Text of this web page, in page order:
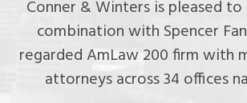
Conner & Winters is pleased
combination with Spencer
regarded AmLaw 200 firm with
attorneys across 34 offices